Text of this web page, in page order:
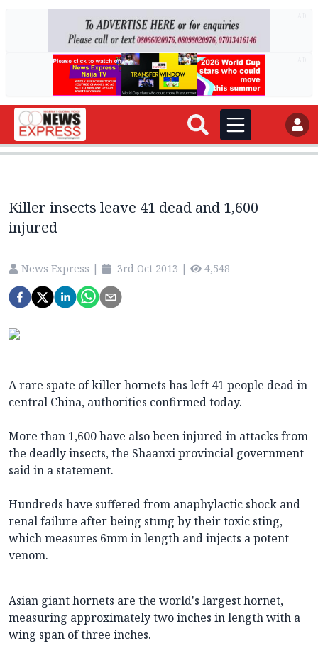
Killer insects leave 41 dead and 1,600
injured
News Express | 3rd Oct 2013 | 4,548
A rare spate of killer hornets has left 41 people dead in
central China, authorities confirmed today.
More than 1,600 have also been injured in attacks from
the deadly insects, the Shaanxi provincial government
said in a statement.
Hundreds have suffered from anaphylactic shock and
renal failure after being stung by their toxic sting,
which measures 6mm in length and injects a potent
venom.
Asian giant hornets are the world's largest hornet,
measuring approximately two inches in length with a
wing span of three inches.